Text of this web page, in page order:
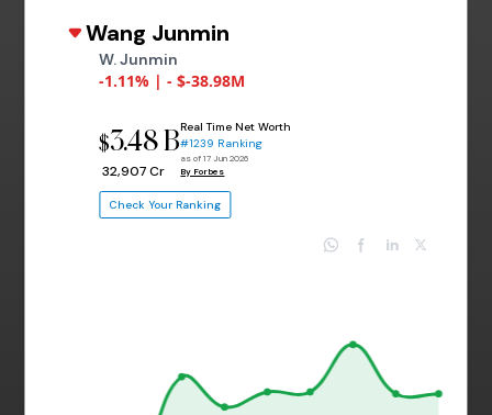
Wang Junmin
W. Junmin
-1.11% | - $-38.98M
$3.48 B
₹ 32,907 Cr
Real Time Net Worth
#1239 Ranking
as of 17 Jun 2026
By Forbes
Check Your Ranking